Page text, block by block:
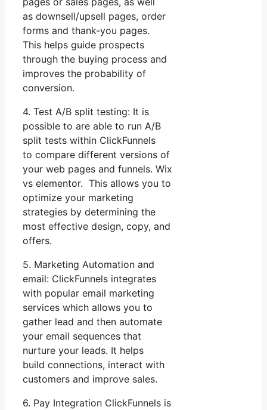
as downsell/upsell pages, order
forms and thank-you pages.
This helps guide prospects
through the buying process and
improves the probability of
conversion.
4. Test A/B split testing: It is
possible to are able to run A/B
split tests within ClickFunnels
to compare different versions of
your web pages and funnels. Wix
vs elementor. This allows you to
optimize your marketing
strategies by determining the
most effective design, copy, and
offers.
5. Marketing Automation and
email: ClickFunnels integrates
with popular email marketing
services which allows you to
gather lead and then automate
your email sequences that
nurture your leads. It helps
build connections, interact with
customers and improve sales.
6. Pay Integration ClickFunnels is